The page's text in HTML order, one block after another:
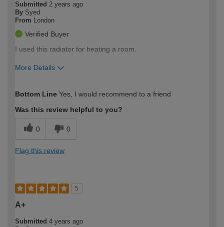
Submitted 2 years ago
By Syed
From London
Verified Buyer
I used this radiator for heating a room.
More Details
expertise?
Bottom Line Yes, I would recommend to a friend
Was this review helpful to you?
0 0
Flag this review
5
A+
Submitted 4 years ago